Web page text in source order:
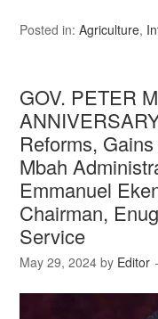
Posted in:Agriculture,
GOV. PETER
Reforms,
Mbah
Emmanuel
Chairman,
Service
May 29, 2024 by Editor